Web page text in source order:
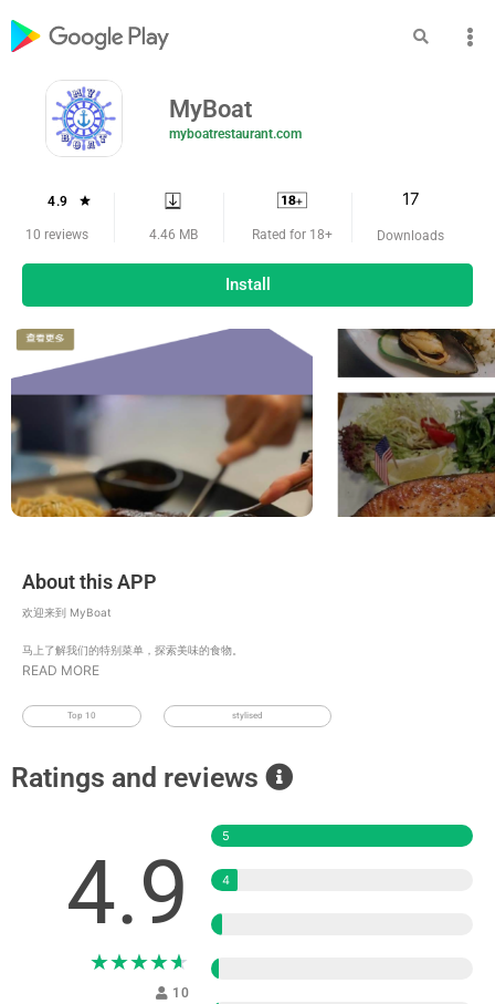
MyBoat
myboatrestaurant.com
4.9
10 reviews 4.46 MB Rated for 18+
17
Downloads
Install
About this APP
欢迎来到 MyBoat
马上了解我们的特别菜单，探索美味的食物。
READ MORE
Top 10 stylised
Ratings and reviews
4.9
★★★★★
10
5
4